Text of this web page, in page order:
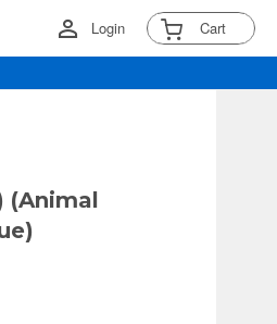
Login Cart
(Animal